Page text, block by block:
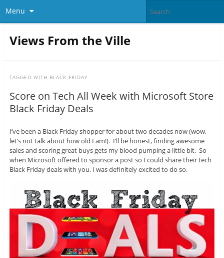
Menu
Views From the Ville
TAGGED WITH BLACK FRIDAY
Score on Tech All Week with Microsoft Store
Black Friday Deals
I’ve been a Black Friday shopper for about two decades now (wow,
let’s not talk about how old I am!). I’ll be honest, finding awesome
sales and scoring great buys gets my blood pumping a little bit. So
when Microsoft offered to sponsor a post so I could share their tech
Black Friday deals with you, I was definitely excited to do so.